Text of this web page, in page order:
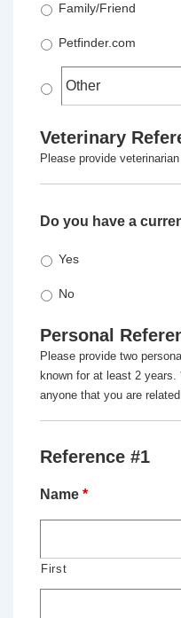
Family/Friend
Petfinder.com
Veterinary
Please provide
Do you have a
Yes
No
Personal
Please provide two
known for at least 2
anyone that you are
Reference #1
Name *
First